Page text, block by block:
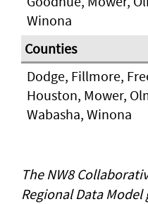
Winona
Dodge, Fillmore,
Houston, Mower,
Wabasha, Winona
The NW8
Regional Data